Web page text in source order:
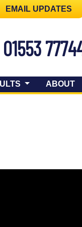
EMAIL UPDATES
01553
ABOUT